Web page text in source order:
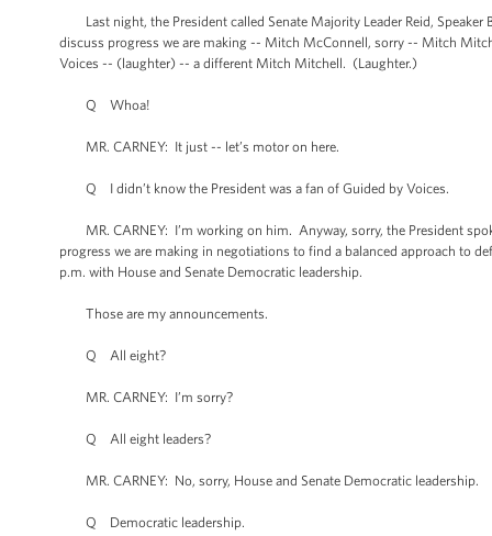
Last night, the President called Senate Majority Leader Reid, Speaker
discuss progress we are making -- Mitch McConnell, sorry -- Mitch
Voices -- (laughter) -- a different Mitch Mitchell. (Laughter.)
Q Whoa!
MR. CARNEY: It just -- let’s motor on here.
Q I didn’t know the President was a fan of Guided by Voices.
MR. CARNEY: I’m working on him. Anyway, sorry, the President
progress we are making in negotiations to find a balanced approach to
p.m. with House and Senate Democratic leadership.
Those are my announcements.
Q All eight?
MR. CARNEY: I’m sorry?
Q All eight leaders?
MR. CARNEY: No, sorry, House and Senate Democratic leadership.
Q Democratic leadership.